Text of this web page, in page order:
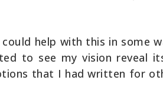
help with this in some
to see my vision reveal
that I had written for